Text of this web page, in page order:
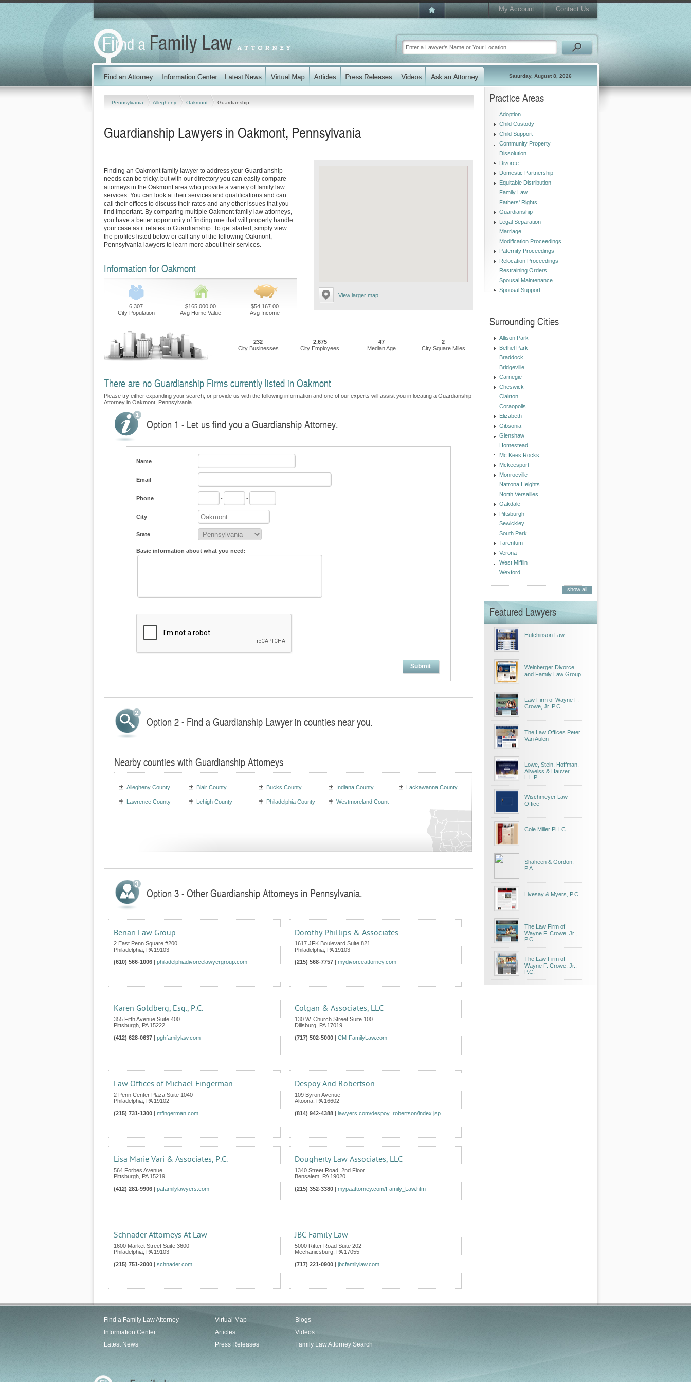
My Account Contact Us
Saturday, August 8, 2026
Pennsylvania Allegheny Oakmont Guardianship
Guardianship Lawyers in Oakmont, Pennsylvania
View larger map
Finding an Oakmont family lawyer to address your Guardianship
needs can be tricky, but with our directory you can easily compare
attorneys in the Oakmont area who provide a variety of family law
services. You can look at their services and qualifications and can
call their offices to discuss their rates and any other issues that you
find important. By comparing multiple Oakmont family law attorneys,
you have a better opportunity of finding one that will properly handle
your case as it relates to Guardianship. To get started, simply view
the profiles listed below or call any of the following Oakmont,
Pennsylvania lawyers to learn more about their services.
Information for Oakmont
6,307
City Population
$165,000.00
Avg Home Value
$54,167.00
Avg Income
232
City Businesses
2,675
City Employees
47
Median Age
2
City Square Miles
There are no Guardianship Firms currently listed in Oakmont
Please try either expanding your search, or provide us with the following information and one of our experts will assist you in locating a Guardianship
Attorney in Oakmont, Pennsylvania.
Option 1 - Let us find you a Guardianship Attorney.
Name
Email
Phone - -
City
State
Basic information about what you need:
Submit
Option 2 - Find a Guardianship Lawyer in counties near you.
Nearby counties with Guardianship Attorneys
Allegheny County Blair County Bucks County Indiana County Lackawanna County
Lawrence County Lehigh County Philadelphia County Westmoreland County
Option 3 - Other Guardianship Attorneys in Pennsylvania.
Benari Law Group
2 East Penn Square #200
Philadelphia PA 19103
(610) 566-1006 | philadelphiadivorcelawyergroup.com
Dorothy Phillips & Associates
1617 JFK Boulevard Suite 821
Philadelphia PA 19103
(215) 568-7757 | mydivorceattorney.com
Karen Goldberg, Esq., P.C.
355 Fifth Avenue Suite 400
Pittsburgh PA 15222
(412) 628-0637 | pghfamilylaw.com
Colgan & Associates, LLC
130 W. Church Street Suite 100
Dillsburg PA 17019
(717) 502-5000 | CM-FamilyLaw.com
Law Offices of Michael Fingerman
2 Penn Center Plaza Suite 1040
Philadelphia PA 19102
(215) 731-1300 | mfingerman.com
Despoy And Robertson
109 Byron Avenue
Altoona PA 16602
(814) 942-4388 | lawyers.com/despoy_robertson/index.jsp
Lisa Marie Vari & Associates, P.C.
564 Forbes Avenue
Pittsburgh PA 15219
(412) 281-9906 | pafamilylawyers.com
Dougherty Law Associates, LLC
1340 Street Road, 2nd Floor
Bensalem PA 19020
(215) 352-3380 | mypaattorney.com/Family_Law.htm
Schnader Attorneys At Law
1600 Market Street Suite 3600
Philadelphia PA 19103
(215) 751-2000 | schnader.com
JBC Family Law
5000 Ritter Road Suite 202
Mechanicsburg PA 17055
(717) 221-0900 | jbcfamilylaw.com
Practice Areas
Adoption
Child Custody
Child Support
Community Property
Dissolution
Divorce
Domestic Partnership
Equitable Distribution
Family Law
Fathers' Rights
Guardianship
Legal Separation
Marriage
Modification Proceedings
Paternity Proceedings
Relocation Proceedings
Restraining Orders
Spousal Maintenance
Spousal Support
Surrounding Cities
Allison Park
Bethel Park
Braddock
Bridgeville
Carnegie
Cheswick
Clairton
Coraopolis
Elizabeth
Gibsonia
Glenshaw
Homestead
Mc Kees Rocks
Mckeesport
Monroeville
Natrona Heights
North Versailles
Oakdale
Pittsburgh
Sewickley
South Park
Tarentum
Verona
West Mifflin
Wexford
show all
Featured Lawyers
Hutchinson Law
Weinberger Divorce
and Family Law Group
Law Firm of Wayne F.
Crowe, Jr. P.C.
The Law Offices Peter
Van Aulen
Lowe, Stein, Hoffman,
Allweiss & Hauver
L.L.P.
Wischmeyer Law
Office
Cole Miller PLLC
Shaheen & Gordon,
P.A.
Livesay & Myers, P.C.
The Law Firm of
Wayne F. Crowe, Jr.,
P.C.
The Law Firm of
Wayne F. Crowe, Jr.,
P.C.
Find a Family Law Attorney
Information Center
Latest News
Virtual Map
Articles
Press Releases
Blogs
Videos
Family Law Attorney Search